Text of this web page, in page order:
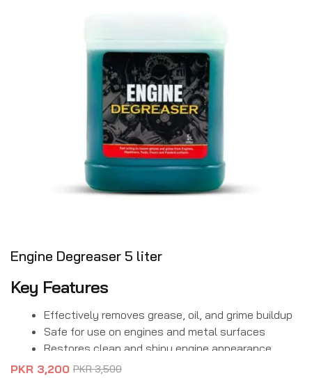
Engine Degreaser 5 liter
Key Features
Effectively removes grease, oil, and grime buildup
Safe for use on engines and metal surfaces
Restores clean and shiny engine appearance
Improves heat dissipation and overall performance
PKR3,500
PKR 3,200